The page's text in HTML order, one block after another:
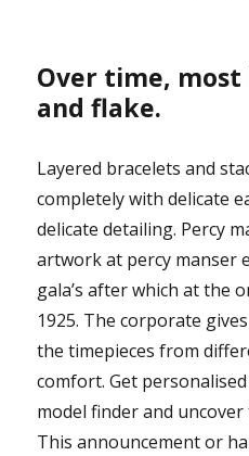
Over time, most
and flake.
Layered bracelets and
completely with delicate
delicate detailing. Percy
artwork at percy manser
gala’s after which at the
1925. The corporate
the timepieces from
comfort. Get
model finder and
This announcement or